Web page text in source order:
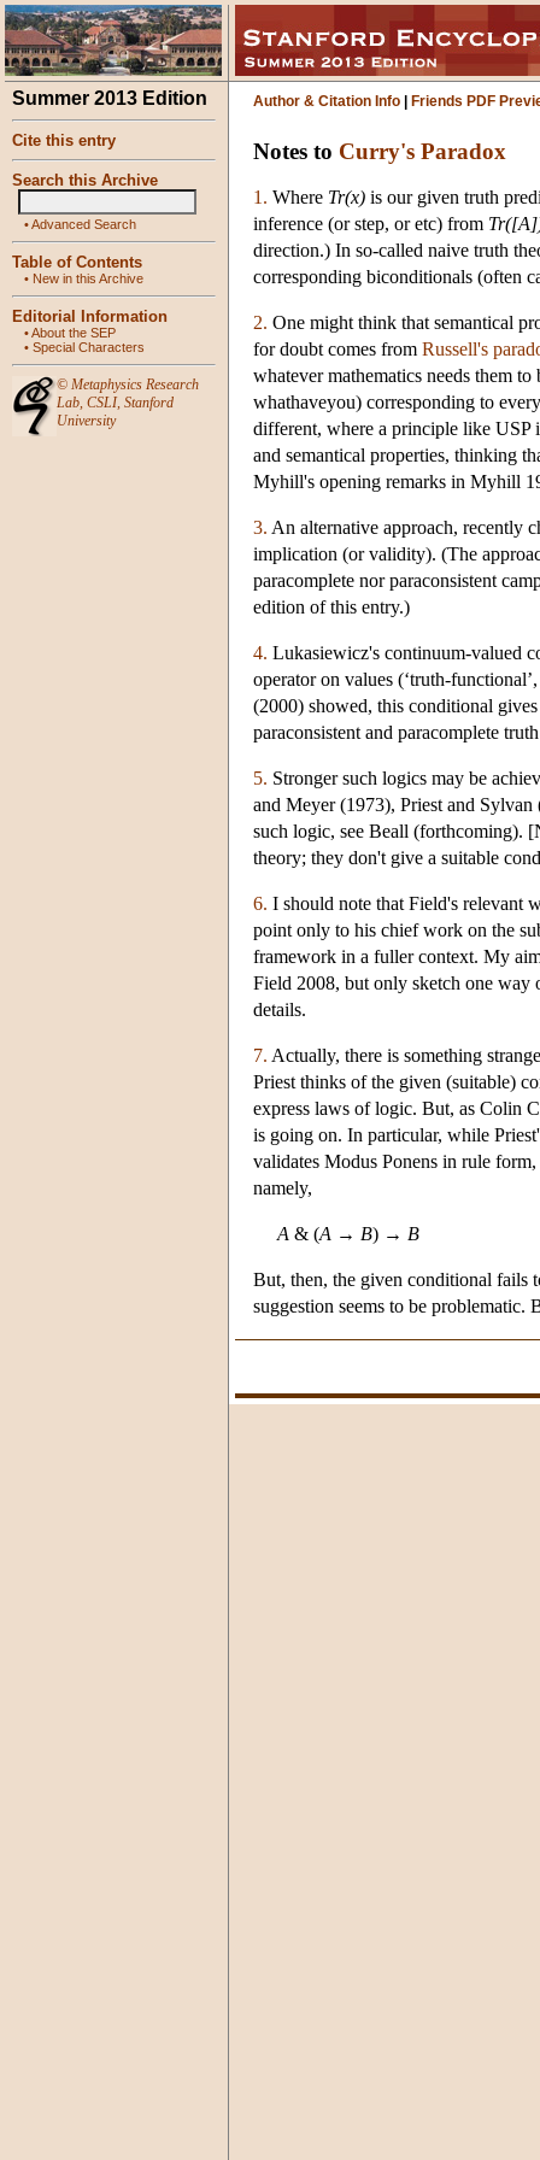
Summer 2013 Edition
Cite this entry
Search this Archive
•Advanced Search
Table of Contents
• New in this Archive
Editorial Information
•About the SEP
• Special Characters
© Metaphysics Research
Lab, CSLI, Stanford
University
Author & Citation Info Friends PDF
Notes to Curry's Paradox
1. Where Tr(x) is our given truth
inference (or step, or etc) from
direction.) In so-called naive truth
corresponding biconditionals (often
2. One might think that semantical
for doubt comes from Russell's
whatever mathematics needs them
whathaveyou) corresponding to
different, where a principle like USP
and semantical properties, thinking
Myhill's opening remarks in Myhill
3. An alternative approach, recently
implication (or validity). (The
paracomplete nor paraconsistent
edition of this entry.)
4. Lukasiewicz's continuum-valued
operator on values (‘truth-
(2000) showed, this conditional
paraconsistent and paracomplete
5. Stronger such logics may be
and Meyer (1973), Priest and Sylvan
such logic, see Beall (forthcoming).
theory; they don't give a suitable
6. I should note that Field's relevant
point only to his chief work on the
framework in a fuller context. My
Field 2008, but only sketch one
details.
7. Actually, there is something
Priest thinks of the given (suitable)
express laws of logic. But, as Colin
is going on. In particular, while
validates Modus Ponens in rule
namely,
A & (A → B) → B
But, then, the given conditional fails
suggestion seems to be problematic.